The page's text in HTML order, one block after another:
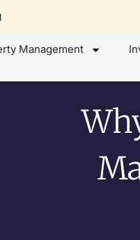
Management